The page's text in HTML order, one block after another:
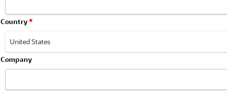
Country*
Company